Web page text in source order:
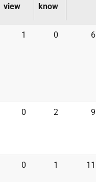
view
know
1 0 6
0 2 9
0 1 11